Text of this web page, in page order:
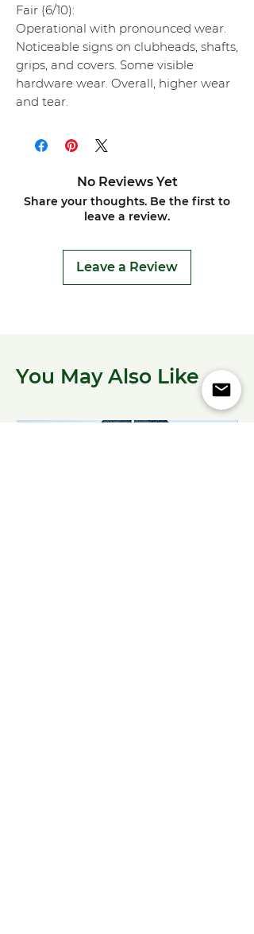
Fair (6/10):
Operational with pronounced wear.
Noticeable signs on clubheads, shafts,
grips, and covers. Some visible
hardware wear. Overall, higher wear
and tear.
No Reviews Yet
Share your thoughts. Be the first to
leave a review.
Leave a Review
You May Also Like